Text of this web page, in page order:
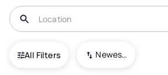
All Filters Newest To Oldest